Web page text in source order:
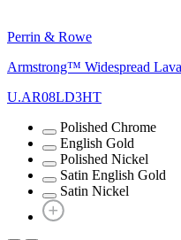
Perrin & Rowe
Armstrong™ Widespread
U.AR08LD3HT
Polished Chrome
English Gold
Polished Nickel
Satin English Gold
Satin Nickel